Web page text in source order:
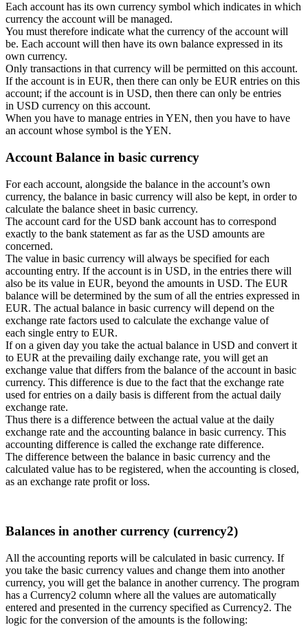
Each account has its own currency symbol which indicates in which
currency the account will be managed.
You must therefore indicate what the currency of the account will
be. Each account will then have its own balance expressed in its
own currency.
Only transactions in that currency will be permitted on this account.
If the account is in EUR, then there can only be EUR entries on this
account; if the account is in USD, then there can only be entries
in USD currency on this account.
When you have to manage entries in YEN, then you have to have
an account whose symbol is the YEN.
Account Balance in basic currency
For each account, alongside the balance in the account’s own
currency, the balance in basic currency will also be kept, in order to
calculate the balance sheet in basic currency.
The account card for the USD bank account has to correspond
exactly to the bank statement as far as the USD amounts are
concerned.
The value in basic currency will always be specified for each
accounting entry. If the account is in USD, in the entries there will
also be its value in EUR, beyond the amounts in USD. The EUR
balance will be determined by the sum of all the entries expressed in
EUR. The actual balance in basic currency will depend on the
exchange rate factors used to calculate the exchange value of
each single entry to EUR.
If on a given day you take the actual balance in USD and convert it
to EUR at the prevailing daily exchange rate, you will get an
exchange value that differs from the balance of the account in basic
currency. This difference is due to the fact that the exchange rate
used for entries on a daily basis is different from the actual daily
exchange rate.
Thus there is a difference between the actual value at the daily
exchange rate and the accounting balance in basic currency. This
accounting difference is called the exchange rate difference.
The difference between the balance in basic currency and the
calculated value has to be registered, when the accounting is closed,
as an exchange rate profit or loss.
Balances in another currency (currency2)
All the accounting reports will be calculated in basic currency. If
you take the basic currency values and change them into another
currency, you will get the balance in another currency. The program
has a Currency2 column where all the values are automatically
entered and presented in the currency specified as Currency2. The
logic for the conversion of the amounts is the following: